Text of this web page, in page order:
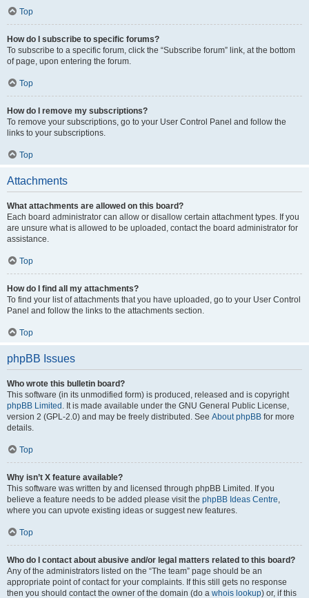
Top
How do I subscribe to specific forums?
To subscribe to a specific forum, click the “Subscribe forum” link, at the bottom
of page, upon entering the forum.
Top
How do I remove my subscriptions?
To remove your subscriptions, go to your User Control Panel and follow the
links to your subscriptions.
Top
Attachments
What attachments are allowed on this board?
Each board administrator can allow or disallow certain attachment types. If you
are unsure what is allowed to be uploaded, contact the board administrator for
assistance.
Top
How do I find all my attachments?
To find your list of attachments that you have uploaded, go to your User Control
Panel and follow the links to the attachments section.
Top
phpBB Issues
Who wrote this bulletin board?
This software (in its unmodified form) is produced, released and is copyright
phpBB Limited . It is made available under the GNU General Public License,
version 2 (GPL-2.0) and may be freely distributed. See About phpBB for more
details.
Top
Why isn’t X feature available?
This software was written by and licensed through phpBB Limited. If you
believe a feature needs to be added please visit the phpBB Ideas Centre,
where you can upvote existing ideas or suggest new features.
Top
Who do I contact about abusive and/or legal matters related to this board?
Any of the administrators listed on the “The team” page should be an
appropriate point of contact for your complaints. If this still gets no response
then you should contact the owner of the domain (do a whois lookup) or, if this